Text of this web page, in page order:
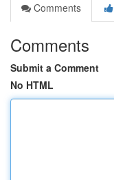
Comments
Comments
Submit a Comment
No HTML